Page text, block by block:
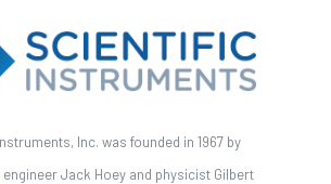
Inc. was founded in 1967 by
Jack Hoey and physicist Gilbert